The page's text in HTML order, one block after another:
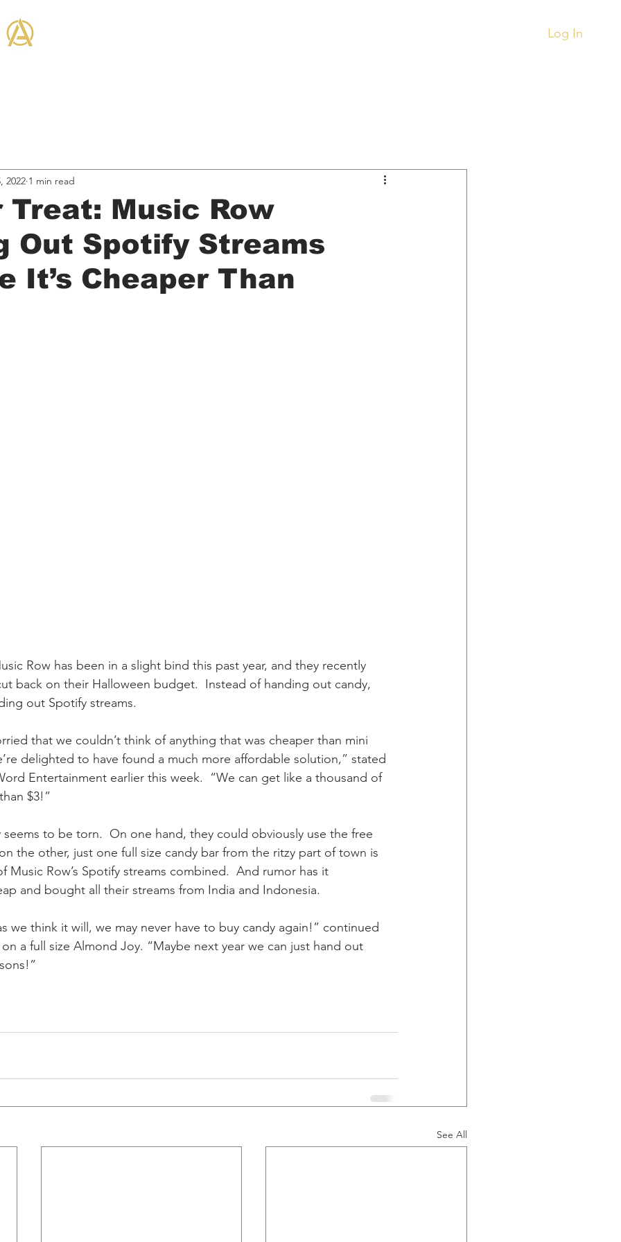
Log In
Treat: Music Row
Out Spotify Streams
It’s Cheaper Than
2022 1 min read
Row has been in a slight bind this past year, and they recently
back on their Halloween budget.  Instead of handing out candy,
out Spotify streams.
that we couldn’t think of anything that was cheaper than mini
delighted to have found a much more affordable solution,” stated
Entertainment earlier this week.  “We can get like a thousand of
$3!”
to be torn.  On one hand, they could obviously use the free
the other, just one full size candy bar from the ritzy part of town is
Music Row’s Spotify streams combined.  And rumor has it
and bought all their streams from India and Indonesia.
we think it will, we may never have to buy candy again!” continued
a full size Almond Joy. “Maybe next year we can just hand out
See All